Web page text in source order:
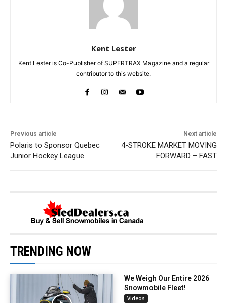
Kent Lester
Kent Lester is Co-Publisher of SUPERTRAX Magazine and a regular
contributor to this website.
Previous article
Polaris to Sponsor Quebec
Junior Hockey League
Next article
4-STROKE MARKET MOVING
FORWARD – FAST
TRENDING NOW
We Weigh Our Entire 2026
Snowmobile Fleet!
Videos